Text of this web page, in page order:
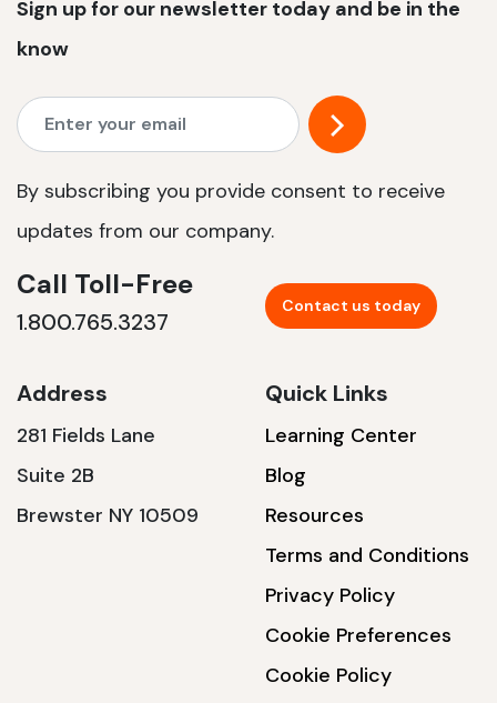
Sign up for our newsletter today and be in the
know
By subscribing you provide consent to receive
updates from our company.
Call Toll-Free
1.800.765.3237
Contact us today
Address
281 Fields Lane
Suite 2B
Brewster NY 10509
Quick Links
Learning Center
Blog
Resources
Terms and Conditions
Privacy Policy
Cookie Preferences
Cookie Policy